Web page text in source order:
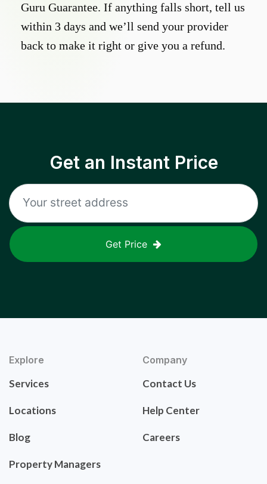
Guru Guarantee. If anything falls short, tell us
within 3 days and we’ll send your provider
back to make it right or give you a refund.
Get an Instant Price
Get Price
Explore
Services
Locations
Blog
Property Managers
Company
Contact Us
Help Center
Careers